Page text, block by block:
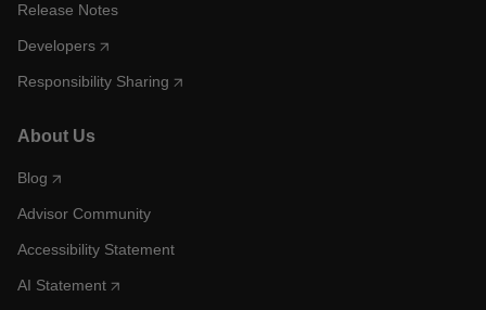
Release Notes
Developers
Responsibility Sharing
About Us
Blog
Advisor Community
Accessibility Statement
AI Statement